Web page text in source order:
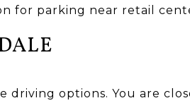
for parking near retail
driving options. You are